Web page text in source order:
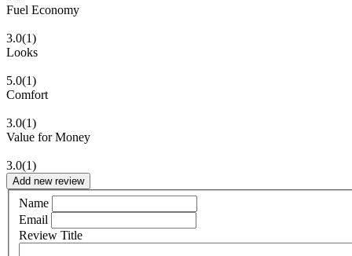
Fuel Economy
3.0(1)
Looks
5.0(1)
Comfort
3.0(1)
Value for Money
3.0(1)
Add new review
Name
Email
Review Title